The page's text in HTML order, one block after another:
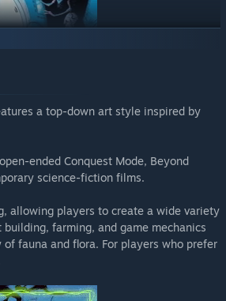
your journey as a ranking operative of
We look forward to reading your
your adventures, and help us make
a top-down art style inspired by
ended Conquest Mode, Beyond
science-fiction films.
allowing players to create a wide variety
farming, and game mechanics
fauna and flora. For players who prefer